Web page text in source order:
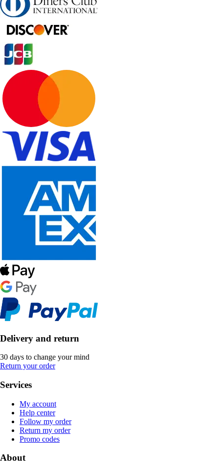
Delivery and return
30 days to change your mind
Return your order
Services
My account
Help center
Follow my order
Return my order
Promo codes
About